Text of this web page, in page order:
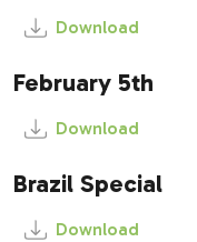
Download
February 5th
Download
Brazil Special
Download